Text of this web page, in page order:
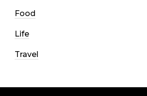
Food
Life
Travel